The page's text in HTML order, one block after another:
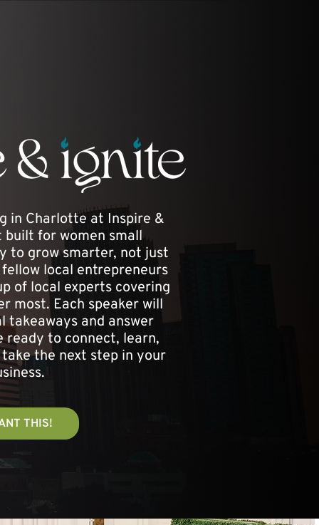
in Charlotte at Inspire &
for women small
to grow smarter, not just
local entrepreneurs
of local experts covering
most. Each speaker will
takeaways and answer
ready to connect, learn,
the next step in your
THIS!